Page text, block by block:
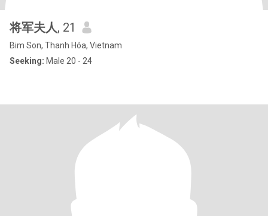
将军夫人, 21
Bim Son, Thanh Hóa, Vietnam
Seeking: Male 20 - 24